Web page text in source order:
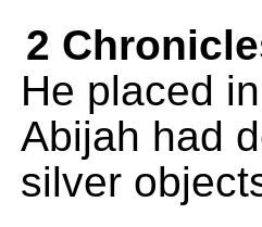
2
He placed
Abijah had
silver